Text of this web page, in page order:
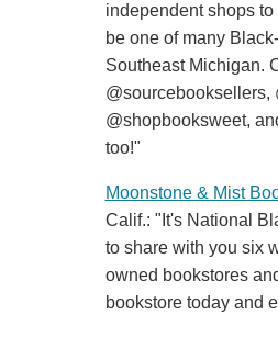
independent shops
be one of many
Southeast Michigan.
@sourcebooksellers,
@shopbooksweet,
too!"
Moonstone & Mist
Calif.: "It's National
to share with you six
owned bookstores
bookstore today and